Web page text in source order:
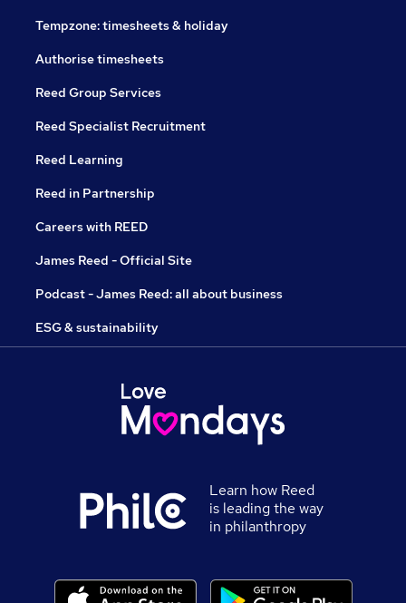
Tempzone: timesheets & holiday
Authorise timesheets
Reed Group Services
Reed Specialist Recruitment
Reed Learning
Reed in Partnership
Careers with REED
James Reed - Official Site
Podcast - James Reed: all about business
ESG & sustainability
Learn how Reed
is leading the way
in philanthropy